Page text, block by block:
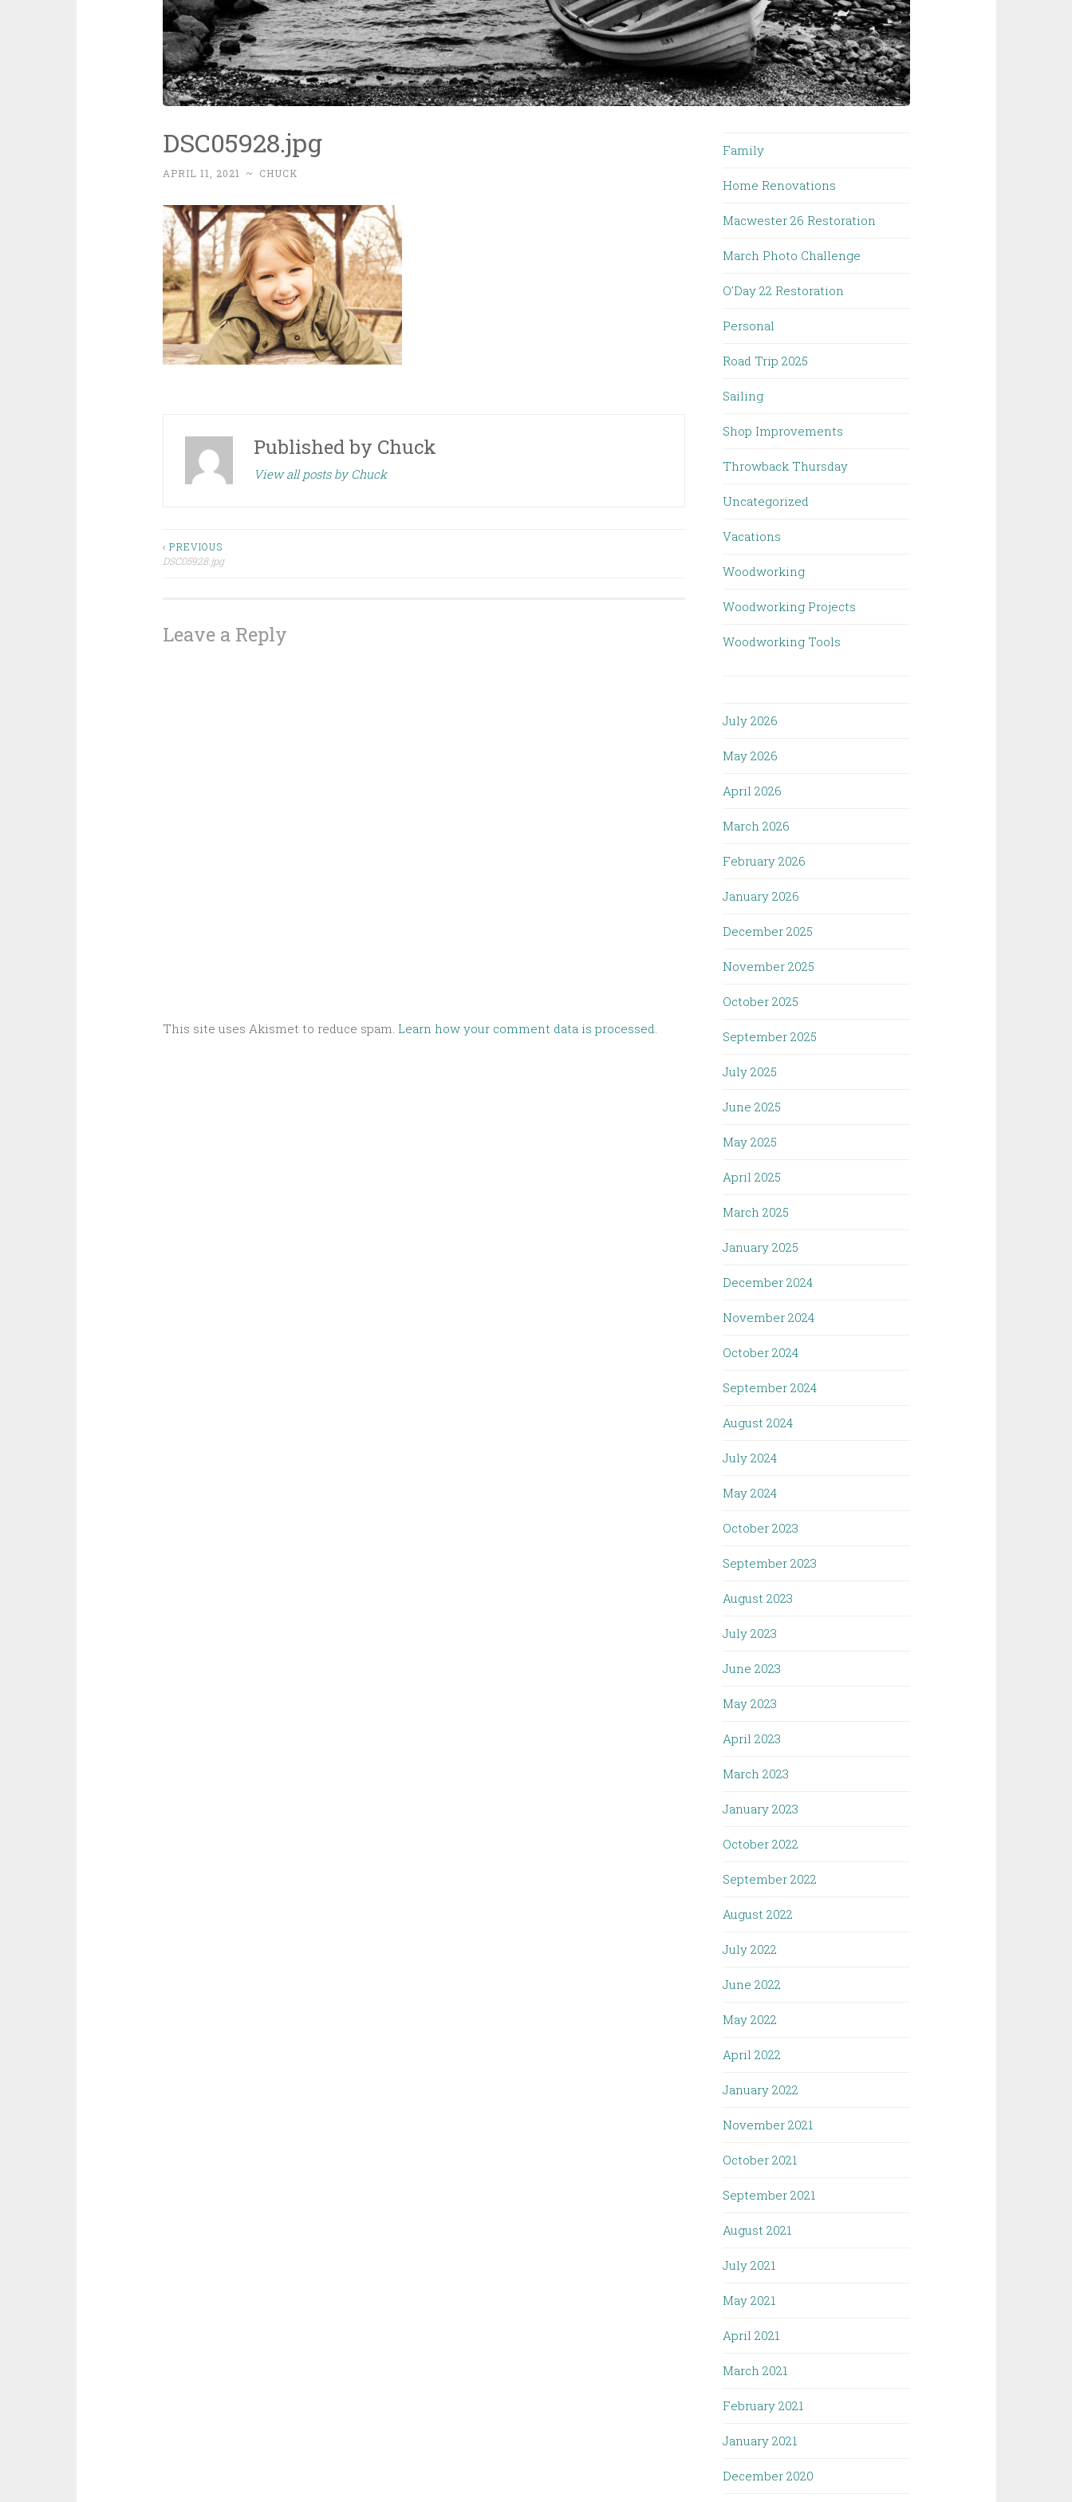
DSC05928.jpg
APRIL 11, 2021 ~ CHUCK
Published by Chuck
View all posts by Chuck
Post
‹ PREVIOUS
DSC05928.jpg
Leave a Reply
This site uses Akismet to reduce spam. Learn how your comment data is processed.
Family
Home Renovations
Macwester 26 Restoration
March Photo Challenge
O'Day 22 Restoration
Personal
Road Trip 2025
Sailing
Shop Improvements
Throwback Thursday
Uncategorized
Vacations
Woodworking
Woodworking Projects
Woodworking Tools
July 2026
May 2026
April 2026
March 2026
February 2026
January 2026
December 2025
November 2025
October 2025
September 2025
July 2025
June 2025
May 2025
April 2025
March 2025
January 2025
December 2024
November 2024
October 2024
September 2024
August 2024
July 2024
May 2024
October 2023
September 2023
August 2023
July 2023
June 2023
May 2023
April 2023
March 2023
January 2023
October 2022
September 2022
August 2022
July 2022
June 2022
May 2022
April 2022
January 2022
November 2021
October 2021
September 2021
August 2021
July 2021
May 2021
April 2021
March 2021
February 2021
January 2021
December 2020